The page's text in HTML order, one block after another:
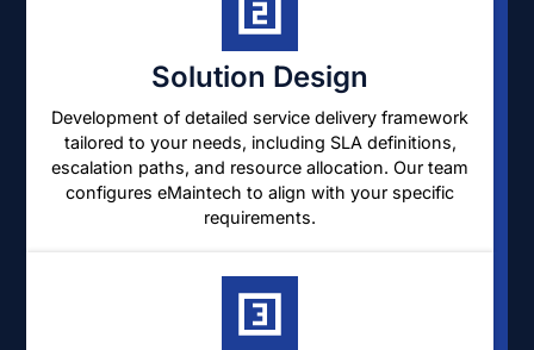
Solution Design
Development of detailed service delivery framework
tailored to your needs, including SLA definitions,
escalation paths, and resource allocation. Our team
configures eMaintech to align with your specific
requirements.